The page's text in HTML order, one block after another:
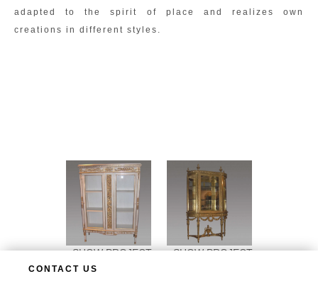
adapted to the spirit of place and realizes own
creations in different styles.
SHOW PROJECT SHOW PROJECT
CONTACT US